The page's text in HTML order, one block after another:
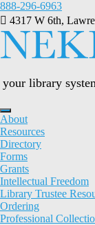
Skip
to
content
888-296-6963
4317 W 6th,
your library
About
Resources
Directory
Forms
Grants
Intellectual Freedom
Library Trustee
Ordering
Professional